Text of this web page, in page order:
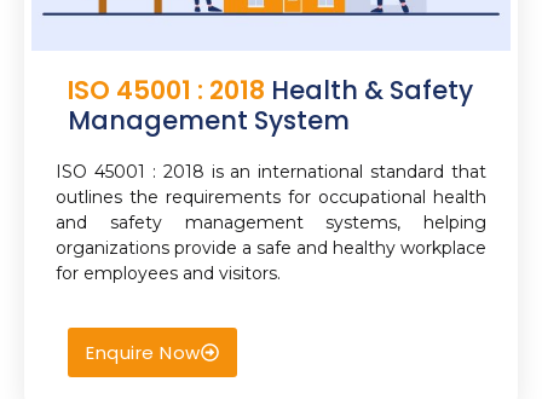
ISO 45001 : 2018 Health & Safety
Management System
ISO 45001 : 2018 is an international standard that
outlines the requirements for occupational health
and safety management systems, helping
organizations provide a safe and healthy workplace
for employees and visitors.
Enquire Now